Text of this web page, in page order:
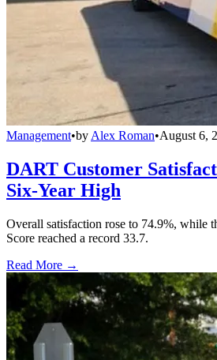
Management•by Alex Roman•August 6,
DART Customer
Six-Year High
Overall satisfaction rose to 74.9%, while
Score reached a record 33.7.
Read More →